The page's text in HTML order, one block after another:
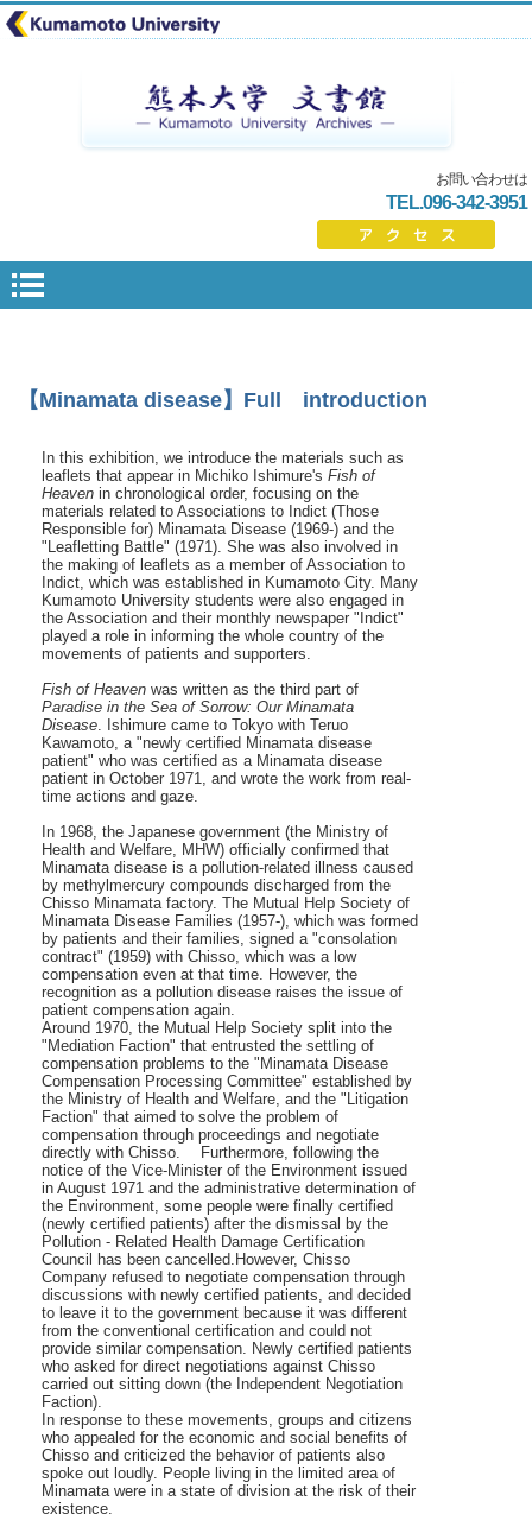
お問い合わせは
TEL.096-342-3951
【Minamata disease】Full introduction
In this exhibition, we introduce the materials such as
leaflets that appear in Michiko Ishimure's Fish of
Heaven in chronological order, focusing on the
materials related to Associations to Indict (Those
Responsible for) Minamata Disease (1969-) and the
"Leafletting Battle" (1971). She was also involved in
the making of leaflets as a member of Association to
Indict, which was established in Kumamoto City. Many
Kumamoto University students were also engaged in
the Association and their monthly newspaper "Indict"
played a role in informing the whole country of the
movements of patients and supporters.
Fish of Heaven was written as the third part of
Paradise in the Sea of Sorrow: Our Minamata
Disease. Ishimure came to Tokyo with Teruo
Kawamoto, a "newly certified Minamata disease
patient" who was certified as a Minamata disease
patient in October 1971, and wrote the work from real-
time actions and gaze.
In 1968, the Japanese government (the Ministry of
Health and Welfare, MHW) officially confirmed that
Minamata disease is a pollution-related illness caused
by methylmercury compounds discharged from the
Chisso Minamata factory. The Mutual Help Society of
Minamata Disease Families (1957-), which was formed
by patients and their families, signed a "consolation
contract" (1959) with Chisso, which was a low
compensation even at that time. However, the
recognition as a pollution disease raises the issue of
patient compensation again.
Around 1970, the Mutual Help Society split into the
"Mediation Faction" that entrusted the settling of
compensation problems to the "Minamata Disease
Compensation Processing Committee" established by
the Ministry of Health and Welfare, and the "Litigation
Faction" that aimed to solve the problem of
compensation through proceedings and negotiate
directly with Chisso. Furthermore, following the
notice of the Vice-Minister of the Environment issued
in August 1971 and the administrative determination of
the Environment, some people were finally certified
(newly certified patients) after the dismissal by the
Pollution - Related Health Damage Certification
Council has been cancelled.However, Chisso
Company refused to negotiate compensation through
discussions with newly certified patients, and decided
to leave it to the government because it was different
from the conventional certification and could not
provide similar compensation. Newly certified patients
who asked for direct negotiations against Chisso
carried out sitting down (the Independent Negotiation
Faction).
In response to these movements, groups and citizens
who appealed for the economic and social benefits of
Chisso and criticized the behavior of patients also
spoke out loudly. People living in the limited area of
Minamata were in a state of division at the risk of their
existence.